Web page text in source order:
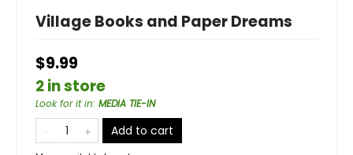
Village Books and Paper Dreams
$9.99
2 in store
Look for it in: MEDIA TIE-IN
Add to cart